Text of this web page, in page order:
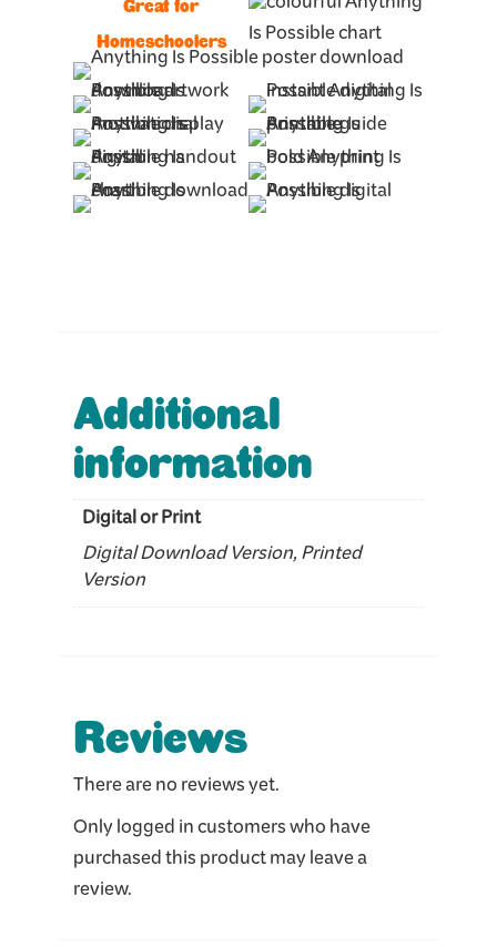
Great for
Homeschoolers
Additional
information
Digital or Print
Digital Download Version, Printed
Version
Reviews
There are no reviews yet.
Only logged in customers who have
purchased this product may leave a
review.